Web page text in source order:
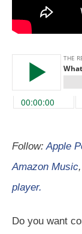
Follow:Apple
Amazon Music,
player.
Do you want